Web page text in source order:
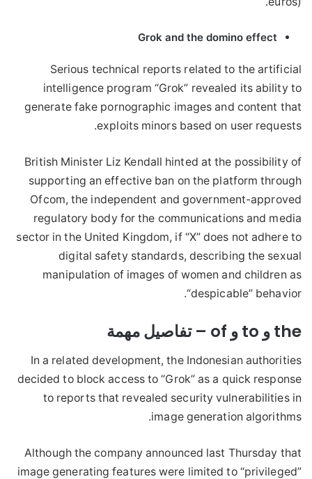
Grok and the domino effect
Serious technical reports related to the artificial
intelligence program “Grok” revealed its ability to
generate fake pornographic images and content that
exploits minors based on user requests.
British Minister Liz Kendall hinted at the possibility of
supporting an effective ban on the platform through
Ofcom, the independent and government-approved
regulatory body for the communications and media
sector in the United Kingdom, if “X” does not adhere to
digital safety standards, describing the sexual
manipulation of images of women and children as
“despicable” behavior.
the و to و of – تفاصيل مهمة
In a related development, the Indonesian authorities
decided to block access to “Grok” as a quick response
to reports that revealed security vulnerabilities in
image generation algorithms.
Although the company announced last Thursday that
image generating features were limited to “privileged”